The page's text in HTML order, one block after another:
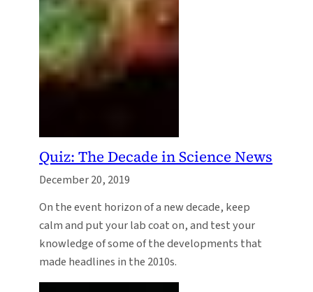
Quiz: The Decade in Science News
December 20, 2019
On the event horizon of a new decade, keep
calm and put your lab coat on, and test your
knowledge of some of the developments that
made headlines in the 2010s.